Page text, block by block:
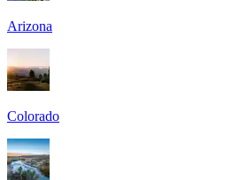
Arizona
Colorado